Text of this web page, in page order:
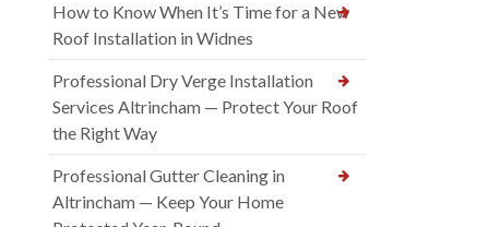
How to Know When It’s Time for a New
Roof Installation in Widnes
Professional Dry Verge Installation
Services Altrincham — Protect Your Roof
the Right Way
Professional Gutter Cleaning in
Altrincham — Keep Your Home